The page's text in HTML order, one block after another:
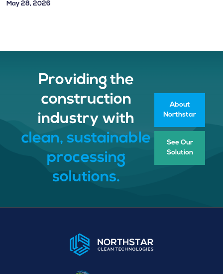
May 28, 2026
Providing the
construction
industry with
clean, sustainable
processing
solutions.
About
Northstar
See Our
Solution